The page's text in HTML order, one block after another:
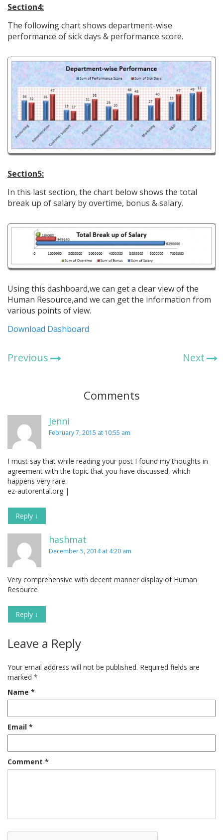
Section4:
The following chart shows department-wise
performance of sick days & performance score.
Section5:
In this last section, the chart below shows the total
break up of salary by overtime, bonus & salary.
Using this dashboard,we can get a clear view of the
Human Resource,and we can get the information from
various points of view.
Download Dashboard
Previous Next
Comments
Jenni
February 7, 2015 at 10:55 am
I must say that while reading your post I found my thoughts in
agreement with the topic that you have discussed, which
happens very rare.
ez-autorental.org |
Reply ↓
hashmat
December 5, 2014 at 4:20 am
Very comprehensive with decent manner display of Human
Resource
Reply ↓
Leave a Reply
Your email address will not be published. Required fields are
marked *
Name *
Email *
Comment *